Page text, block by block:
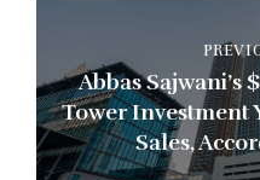
Abbas Sajwani’s
Tower Investment
Sales,